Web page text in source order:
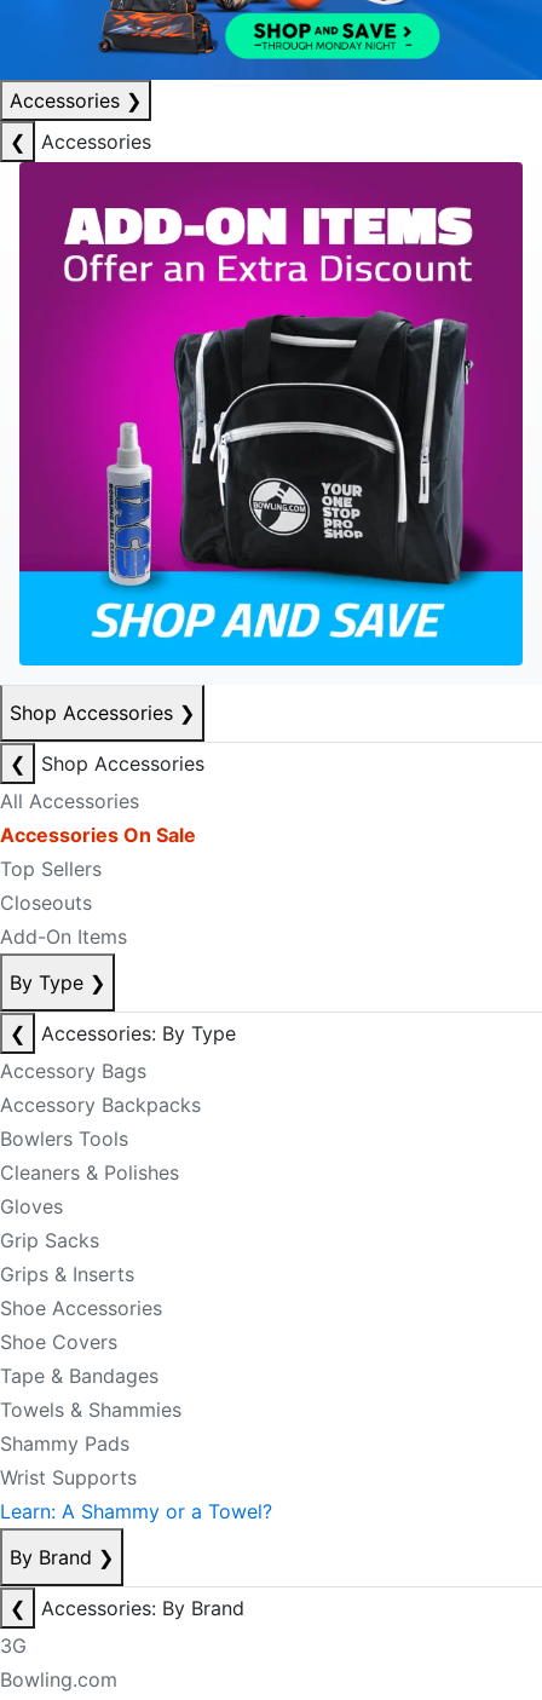
Accessories ❯
❮
Accessories
Shop Accessories ❯
❮
Shop Accessories
All Accessories
Accessories On Sale
Top Sellers
Closeouts
Add-On Items
By Type ❯
❮
Accessories: By Type
Accessory Bags
Accessory Backpacks
Bowlers Tools
Cleaners & Polishes
Gloves
Grip Sacks
Grips & Inserts
Shoe Accessories
Shoe Covers
Tape & Bandages
Towels & Shammies
Shammy Pads
Wrist Supports
Learn: A Shammy or a Towel?
By Brand ❯
❮
Accessories: By Brand
3G
Bowling.com